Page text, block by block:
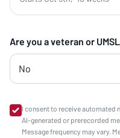
Are you a veteran or
I consent to receive automated
AI-generated or prerecorded
Message frequency may vary.